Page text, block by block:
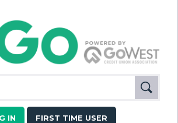
IN FIRST TIME USER